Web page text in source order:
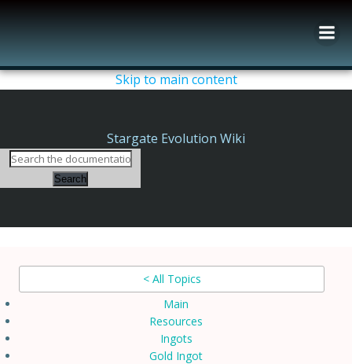
Skip to main content
Stargate Evolution Wiki
Search
< All Topics
Main
Resources
Ingots
Gold Ingot